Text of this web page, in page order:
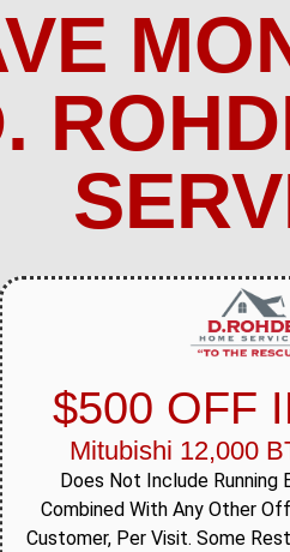
$500 OFF
Mitubishi 12,000
Does Not Include Running
Combined With Any Other
Customer, Per Visit. Some